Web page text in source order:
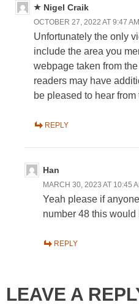
Nigel Craik
OCTOBER 27, 2022 AT 9:47 AM
Unfortunately the only
include the area you
webpage taken from
readers may have
be pleased to hear from
REPLY
Han
MARCH 30, 2023 AT 10:45
Yeah please if
number 48 this would
REPLY
LEAVE A